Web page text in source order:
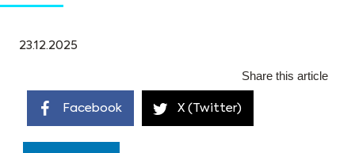
23.12.2025
Share this article
Facebook X (Twitter)